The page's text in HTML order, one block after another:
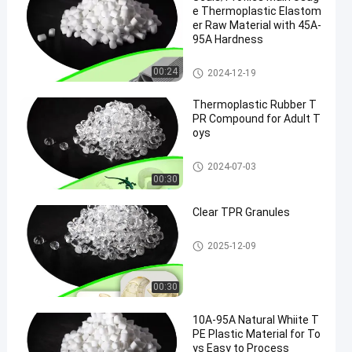
00:24
e Thermoplastic Elastom
er Raw Material with 45A-
95A Hardness
TPR Raw Material
2024-12-19
00:30
Thermoplastic Rubber T
PR Compound for Adult T
oys
Thermoplastic Rubber TPR
2024-07-03
00:30
Clear TPR Granules
TPR Granules
2025-12-09
10A-95A Natural Whiite T
PE Plastic Material for To
ys Easy to Process